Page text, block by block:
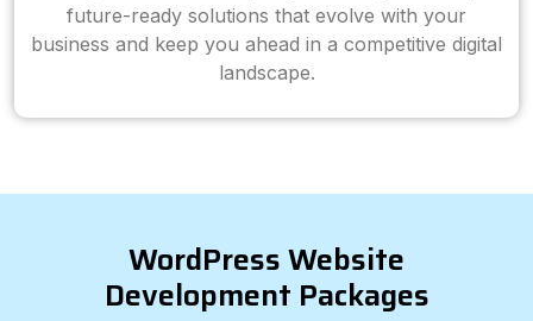
future-ready solutions that evolve with your
business and keep you ahead in a competitive digital
landscape.
WordPress Website
Development Packages